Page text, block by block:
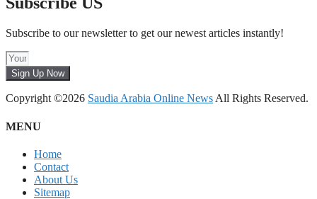
Subscribe to our newsletter to get our newest articles instantly!
Sign Up Now
Copyright ©2026 Saudia Arabia Online News All Rights Reserved.
MENU
Home
Contact
About Us
Sitemap